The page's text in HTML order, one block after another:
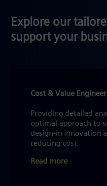
Explore our
support your
Cost & Value
Providing detailed
optimal approach to
design-in innovation
reducing cost.
Read more